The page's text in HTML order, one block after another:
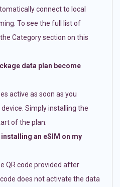
connect to local
To see the full list of
Category section on this
data plan become
active as soon as you
Simply installing the
of the plan.
an eSIM on my
QR code provided after
does not activate the data